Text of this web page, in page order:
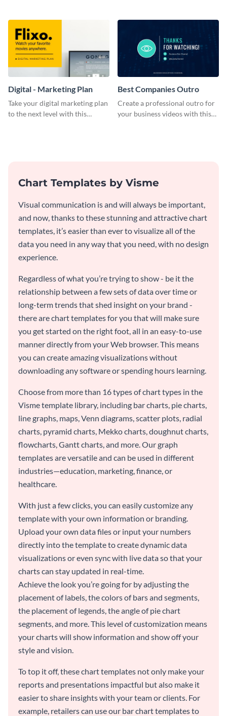
Digital - Marketing Plan
Take your digital marketing plan
to the next level with this
Best Companies Outro
Create a professional outro for
your business videos with this
Chart Templates by Visme
Visual communication is and will always be important,
and now, thanks to these stunning and attractive chart
templates, it’s easier than ever to visualize all of the
data you need in any way that you need, with no design
experience.
Regardless of what you’re trying to show - be it the
relationship between a few sets of data over time or
long-term trends that shed insight on your brand -
there are chart templates for you that will make sure
you get started on the right foot, all in an easy-to-use
manner directly from your Web browser. This means
you can create amazing visualizations without
downloading any software or spending hours learning.
Choose from more than 16 types of chart types in the
Visme template library, including bar charts, pie charts,
line graphs, maps, Venn diagrams, scatter plots, radial
charts, pyramid charts, Mekko charts, doughnut charts,
flowcharts, Gantt charts, and more. Our graph
templates are versatile and can be used in different
industries—education, marketing, finance, or
healthcare.
With just a few clicks, you can easily customize any
template with your own information or branding.
Upload your own data files or input your numbers
directly into the template to create dynamic data
visualizations or even sync with live data so that your
charts can stay updated in real-time.
Achieve the look you’re going for by adjusting the
placement of labels, the colors of bars and segments,
the placement of legends, the angle of pie chart
segments, and more. This level of customization means
your charts will show information and show off your
style and vision.
To top it off, these chart templates not only make your
reports and presentations impactful but also make it
easier to share insights with your team or clients. For
example, retailers can use our bar chart templates to